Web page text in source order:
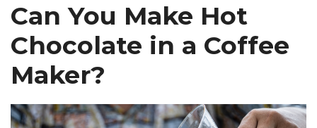
Can You Make Hot
Chocolate in a Coffee
Maker?